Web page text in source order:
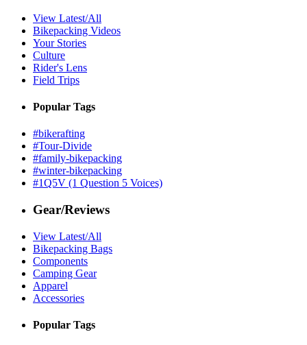
View Latest/All
Bikepacking Videos
Your Stories
Culture
Rider's Lens
Field Trips
Popular Tags
#bikerafting
#Tour-Divide
#family-bikepacking
#winter-bikepacking
#1Q5V (1 Question 5 Voices)
Gear/Reviews
View Latest/All
Bikepacking Bags
Components
Camping Gear
Apparel
Accessories
Popular Tags